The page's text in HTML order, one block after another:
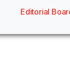
Editorial